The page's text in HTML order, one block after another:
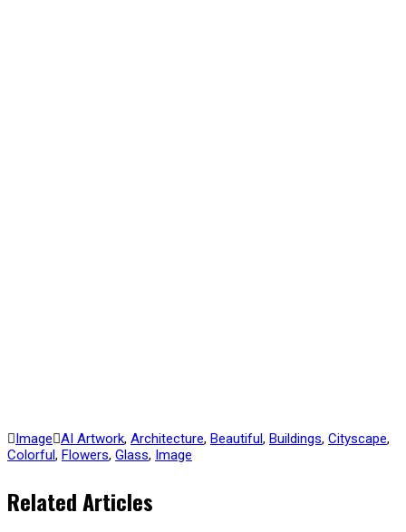
Image AI Artwork, Architecture, Beautiful, Buildings, Cityscape,
Colorful, Flowers, Glass, Image
Related Articles